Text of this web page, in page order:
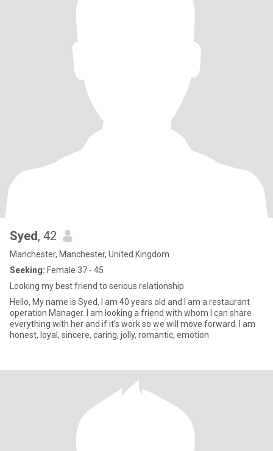
Syed, 42
Manchester, Manchester, United Kingdom
Seeking: Female 37 - 45
Looking my best friend to serious relationship
Hello, My name is Syed, I am 40 years old and I am a restaurant
operation Manager. I am looking a friend with whom I can share
everything with her and if it's work so we will move forward. I am
honest, loyal, sincere, caring, jolly, romantic, emotion